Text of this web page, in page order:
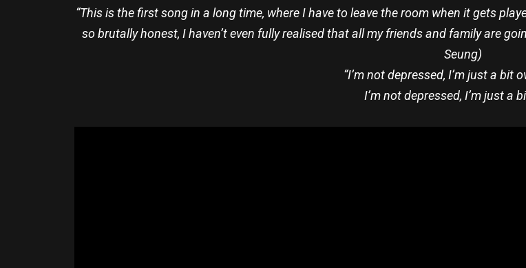
“This is the first song in a long time, where I have to leave the room when it gets
so brutally honest, I haven’t even fully realised that all my friends and family are
Seung)
“I’m not depressed, I’m just a bit
I’m not depressed, I’m just a